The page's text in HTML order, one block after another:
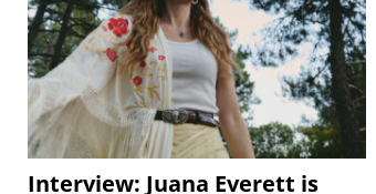
Interview: Juana Everett is